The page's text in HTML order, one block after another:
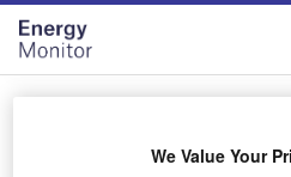
Skip
menu
Skip
page
content
Login to access
We Value Your